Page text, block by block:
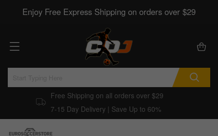
Enjoy Free Express Shipping on orders over $29
Free Shipping on all orders over $29
7-15 Day Delivery | Save Up to 60%